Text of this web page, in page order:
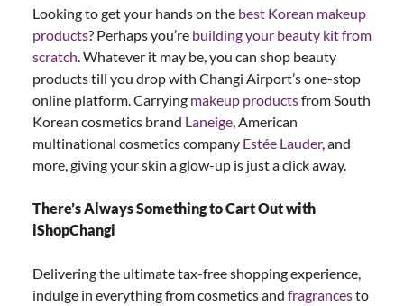
Looking to get your hands on the best Korean makeup
products? Perhaps you’re building your beauty kit from
scratch . Whatever it may be, you can shop beauty
products till you drop with Changi Airport’s one-stop
online platform. Carrying makeup productsfrom South
Korean cosmetics brand Laneige , American
multinational cosmetics company Estée Lauder, and
more, giving your skin a glow-up is just a click away.
There’s Always Something to Cart Out with
iShopChangi
Delivering the ultimate tax-free shopping experience,
indulge in everything from cosmetics and fragrancesto